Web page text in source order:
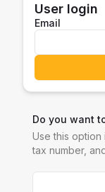
User login
Email
Do you want
Use this
tax number,